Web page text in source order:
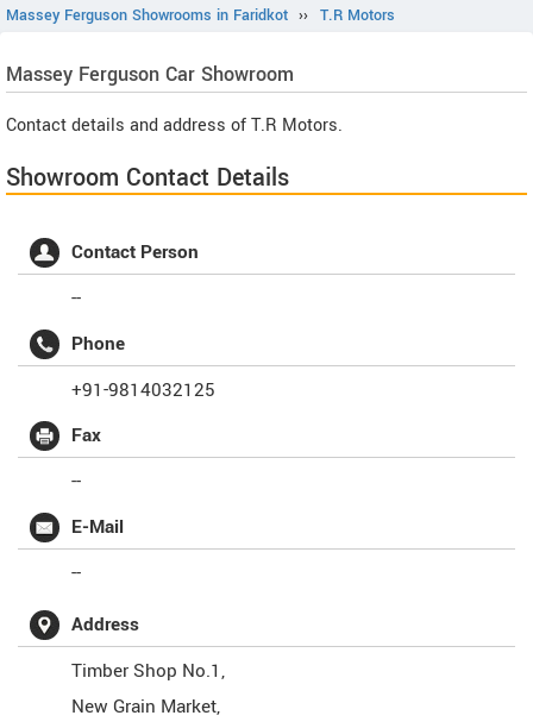
Massey Ferguson Showrooms in Faridkot ›› T.R Motors
Massey Ferguson Car Showroom
Contact details and address of T.R Motors.
Showroom Contact Details
Contact Person
--
Phone
+91-9814032125
Fax
--
E-Mail
--
Address
Timber Shop No.1,
New Grain Market,